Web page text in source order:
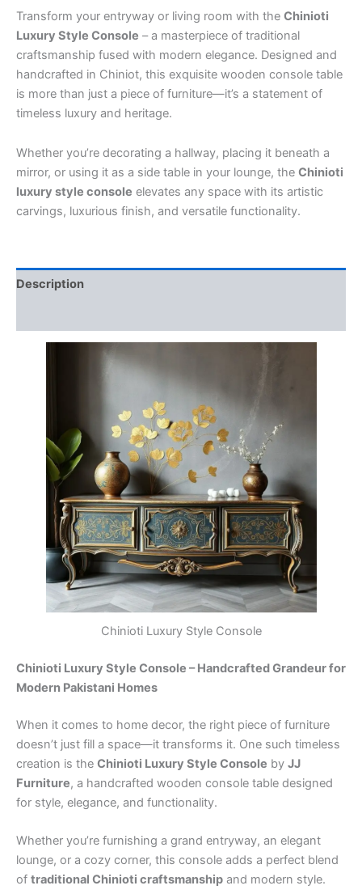
Transform your entryway or living room with the Chinioti
Luxury Style Console – a masterpiece of traditional
craftsmanship fused with modern elegance. Designed and
handcrafted in Chiniot, this exquisite wooden console table
is more than just a piece of furniture—it’s a statement of
timeless luxury and heritage.
Whether you’re decorating a hallway, placing it beneath a
mirror, or using it as a side table in your lounge, the Chinioti
luxury style console elevates any space with its artistic
carvings, luxurious finish, and versatile functionality.
Description
Chinioti Luxury Style Console
Chinioti Luxury Style Console – Handcrafted Grandeur for
Modern Pakistani Homes
When it comes to home decor, the right piece of furniture
doesn’t just fill a space—it transforms it. One such timeless
creation is the Chinioti Luxury Style Console by JJ
Furniture, a handcrafted wooden console table designed
for style, elegance, and functionality.
Whether you’re furnishing a grand entryway, an elegant
lounge, or a cozy corner, this console adds a perfect blend
of traditional Chinioti craftsmanship and modern style.